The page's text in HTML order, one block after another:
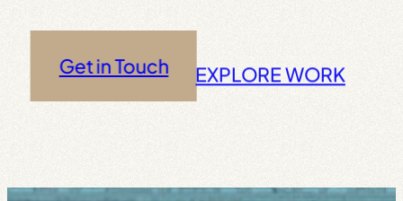
Get in Touch EXPLORE WORK